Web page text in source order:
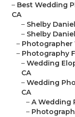
– Best Wedding
CA
– Shelby
– Shelby
– Photographer
– Photography
– Wedding
CA
– Wedding
CA
– A Wedding
–